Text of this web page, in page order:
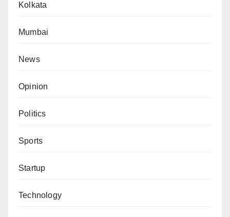
Kolkata
Mumbai
News
Opinion
Politics
Sports
Startup
Technology